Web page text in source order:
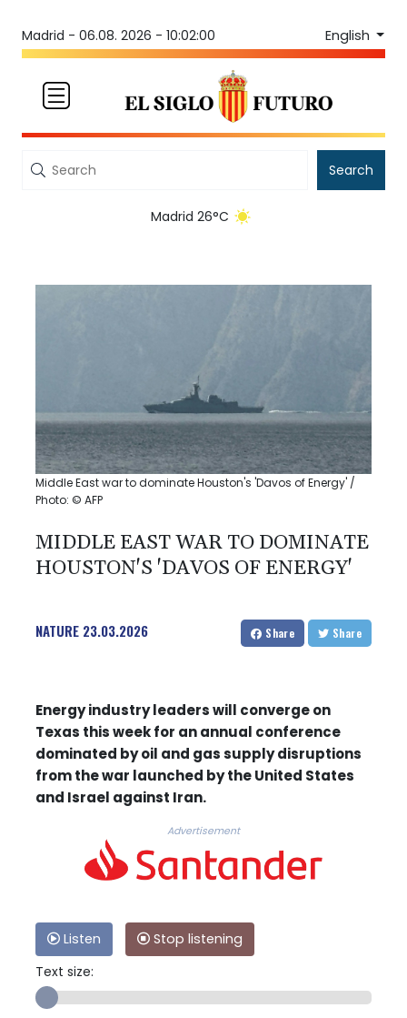
Madrid - 06.08. 2026 - 10:02:00 English
Search
Madrid 26°C
Middle East war to dominate Houston's 'Davos of Energy' /
Photo: © AFP
MIDDLE EAST WAR TO DOMINATE
HOUSTON'S 'DAVOS OF ENERGY'
NATURE 23.03.2026 Share Share
Energy industry leaders will converge on
Texas this week for an annual conference
dominated by oil and gas supply disruptions
from the war launched by the United States
and Israel against Iran.
Advertisement
Listen
Stop listening
Text size: